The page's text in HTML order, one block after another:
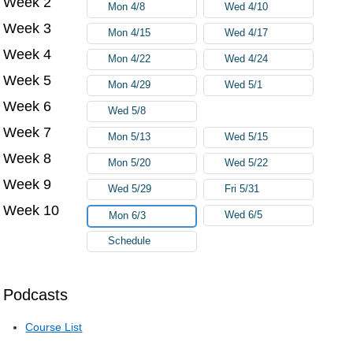
Podcasts
Course List
Mon 4/8 Wed 4/10
Week 3 Mon 4/15 Wed 4/17
Week 4 Mon 4/22 Wed 4/24
Week 5 Mon 4/29 Wed 5/1
Week 6 Wed 5/8
Week 7 Mon 5/13 Wed 5/15
Week 8 Mon 5/20 Wed 5/22
Week 9 Wed 5/29 Fri 5/31
Week 10 Mon 6/3 Wed 6/5
Schedule